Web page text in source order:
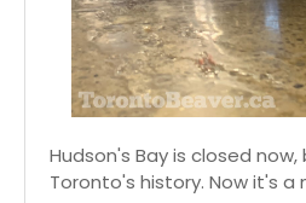
Hudson's Bay is closed
Toronto's history. Now it's a